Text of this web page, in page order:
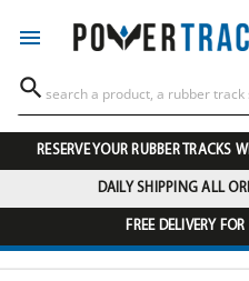


RESERVE YOUR RUBBER TRACKS
DAILY SHIPPING ALL
FREE DELIVERY